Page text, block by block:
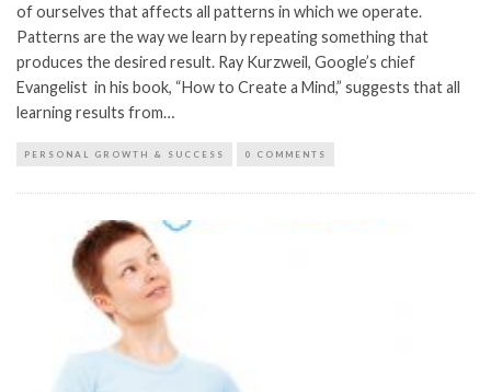
of ourselves that affects all patterns in which we operate.
Patterns are the way we learn by repeating something that
produces the desired result. Ray Kurzweil, Google’s chief
Evangelist in his book, “How to Create a Mind,” suggests that all
learning results from…
PERSONAL GROWTH & SUCCESS 0 COMMENTS